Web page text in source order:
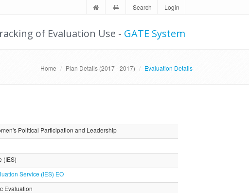
Search Login
of Evaluation Use - GATE System
Home Plan Details (2017 - 2017) Evaluation Details
Political Participation and Leadership
(IES)
Service (IES) EO
Evaluation